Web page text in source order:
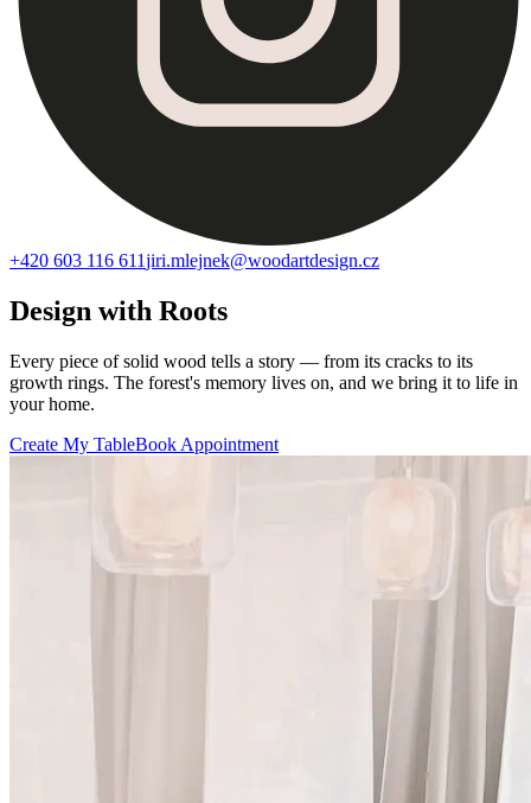
+420 603 116 611jiri.mlejnek@woodartdesign.cz
Design with Roots
Every piece of solid wood tells a story — from its cracks to its
growth rings. The forest's memory lives on, and we bring it to life in
your home.
Create My TableBook Appointment